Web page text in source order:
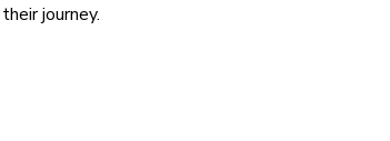
journey.